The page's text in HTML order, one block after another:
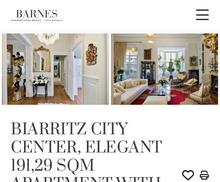
OFFER IN PROCESS
BIARRITZ CITY
CENTER, ELEGANT
191,29 SQM